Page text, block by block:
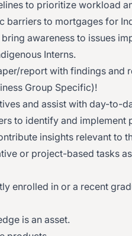
to prioritize workload
barriers to mortgages for
awareness to issues
Interns.
report with findings and
Group Specific)!
and assist with day-to-
to identify and implement
insights relevant to
or project-based tasks
enrolled in or a recent
is an asset.